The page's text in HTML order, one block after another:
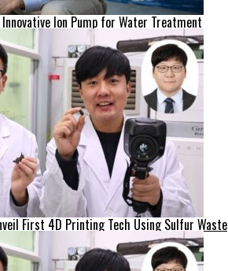
Ion Pump for Water Treatment
First 4D Printing Tech Using Sulfur Waste